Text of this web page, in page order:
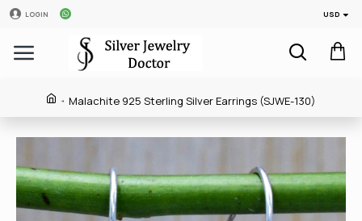
LOGIN USD
Malachite 925 Sterling Silver Earrings (SJWE-130)